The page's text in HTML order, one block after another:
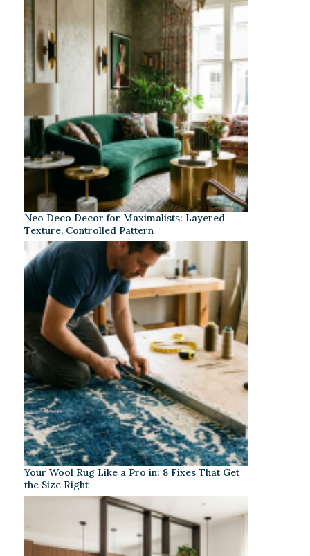
Neo Deco Decor for Maximalists: Layered
Texture, Controlled Pattern
Your Wool Rug Like a Pro in: 8 Fixes That Get
the Size Right